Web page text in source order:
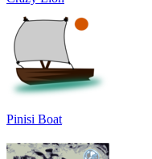
Pinisi Boat